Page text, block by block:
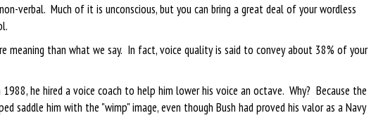
verbal. Much of it is unconscious, but you can bring a great deal of your wordless
meaning than what we say. In fact, voice quality is said to convey about 38% of your
1988, he hired a voice coach to help him lower his voice an octave. Why? Because the
saddle him with the "wimp" image, even though Bush had proved his valor as a Navy